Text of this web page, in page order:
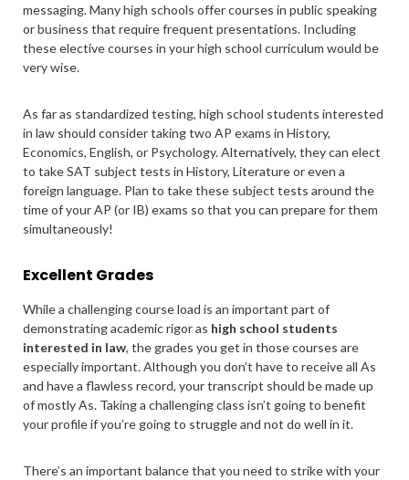
messaging. Many high schools offer courses in public speaking
or business that require frequent presentations. Including
these elective courses in your high school curriculum would be
very wise.
As far as standardized testing, high school students interested
in law should consider taking two AP exams in History,
Economics, English, or Psychology. Alternatively, they can elect
to take SAT subject tests in History, Literature or even a
foreign language. Plan to take these subject tests around the
time of your AP (or IB) exams so that you can prepare for them
simultaneously!
Excellent Grades
While a challenging course load is an important part of
demonstrating academic rigor as high school students
interested in law, the grades you get in those courses are
especially important. Although you don’t have to receive all As
and have a flawless record, your transcript should be made up
of mostly As. Taking a challenging class isn’t going to benefit
your profile if you’re going to struggle and not do well in it.
There’s an important balance that you need to strike with your